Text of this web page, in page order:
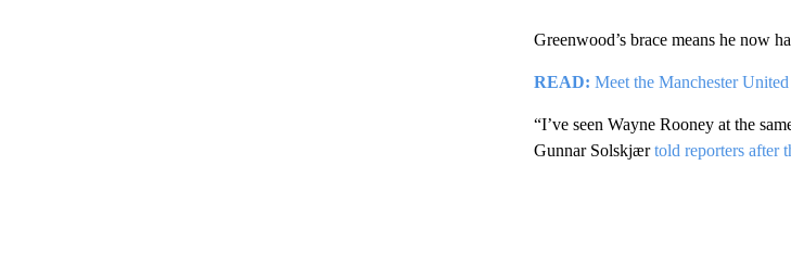
Greenwood’s brace means he now
READ: Meet the Manchester
“I’ve seen Wayne Rooney at the
Gunnar Solskjærtold reporters after